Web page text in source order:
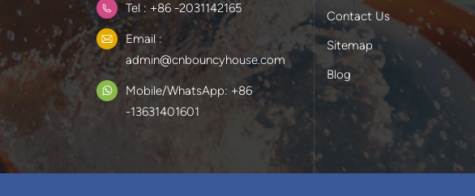
Tel : +86 -2031142165
Email :
admin@cnbouncyhouse.com
Mobile/WhatsApp: +86
-13631401601
Contact Us
Sitemap
Blog